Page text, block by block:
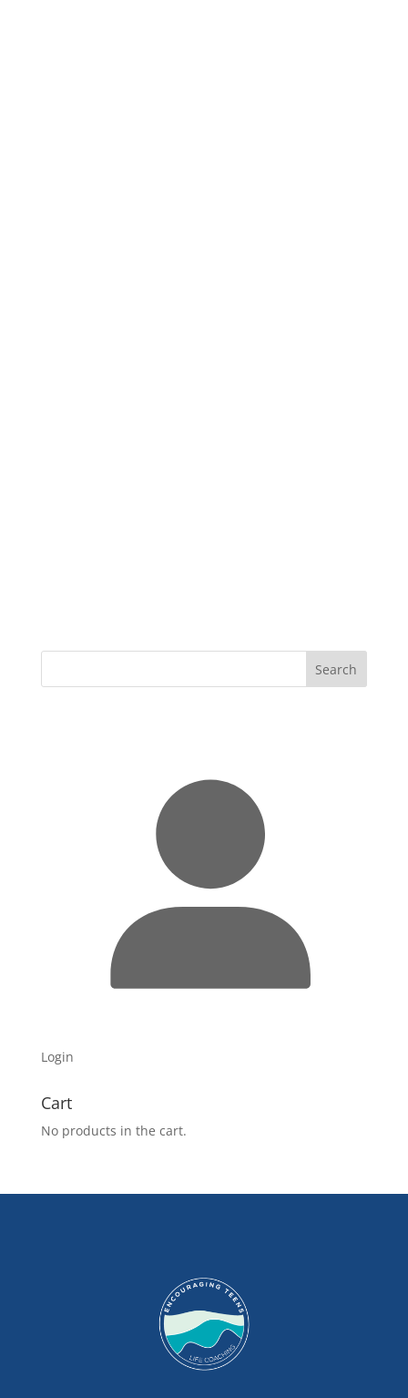
Login
Cart
No products in the cart.